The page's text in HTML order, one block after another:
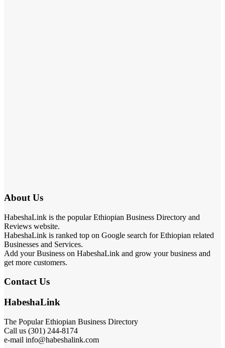
About Us
HabeshaLink is the popular Ethiopian Business Directory and
Reviews website.
HabeshaLink is ranked top on Google search for Ethiopian related
Businesses and Services.
Add your Business on HabeshaLink and grow your business and
get more customers.
Contact Us
HabeshaLink
The Popular Ethiopian Business Directory
Call us (301) 244-8174
e-mail info@habeshalink.com